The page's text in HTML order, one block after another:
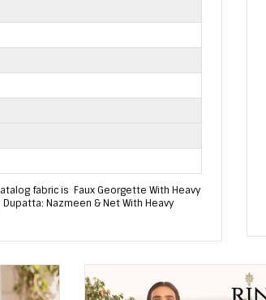
fabric is Faux Georgette With Heavy
Nazmeen & Net With Heavy